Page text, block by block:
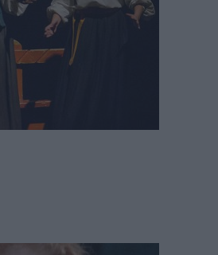
ADD TO CART